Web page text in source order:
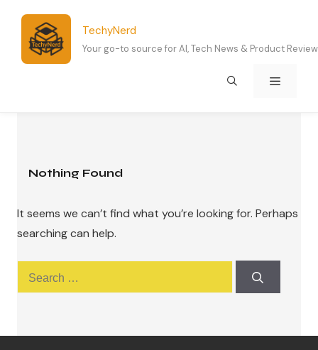
content
TechyNerd
Your go-to source for AI, Tech News & Product
Nothing Found
It seems we can’t find what you’re looking for. Perhaps
searching can help.
for: